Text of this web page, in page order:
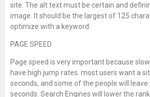
site. The alt text must be certain and
image. It should be the largest of 125
optimize with a keyword.
PAGE SPEED
Page speed is very important because
have high jump rates. most users want a
seconds, and some of the people will
seconds. Search Engines will lower the